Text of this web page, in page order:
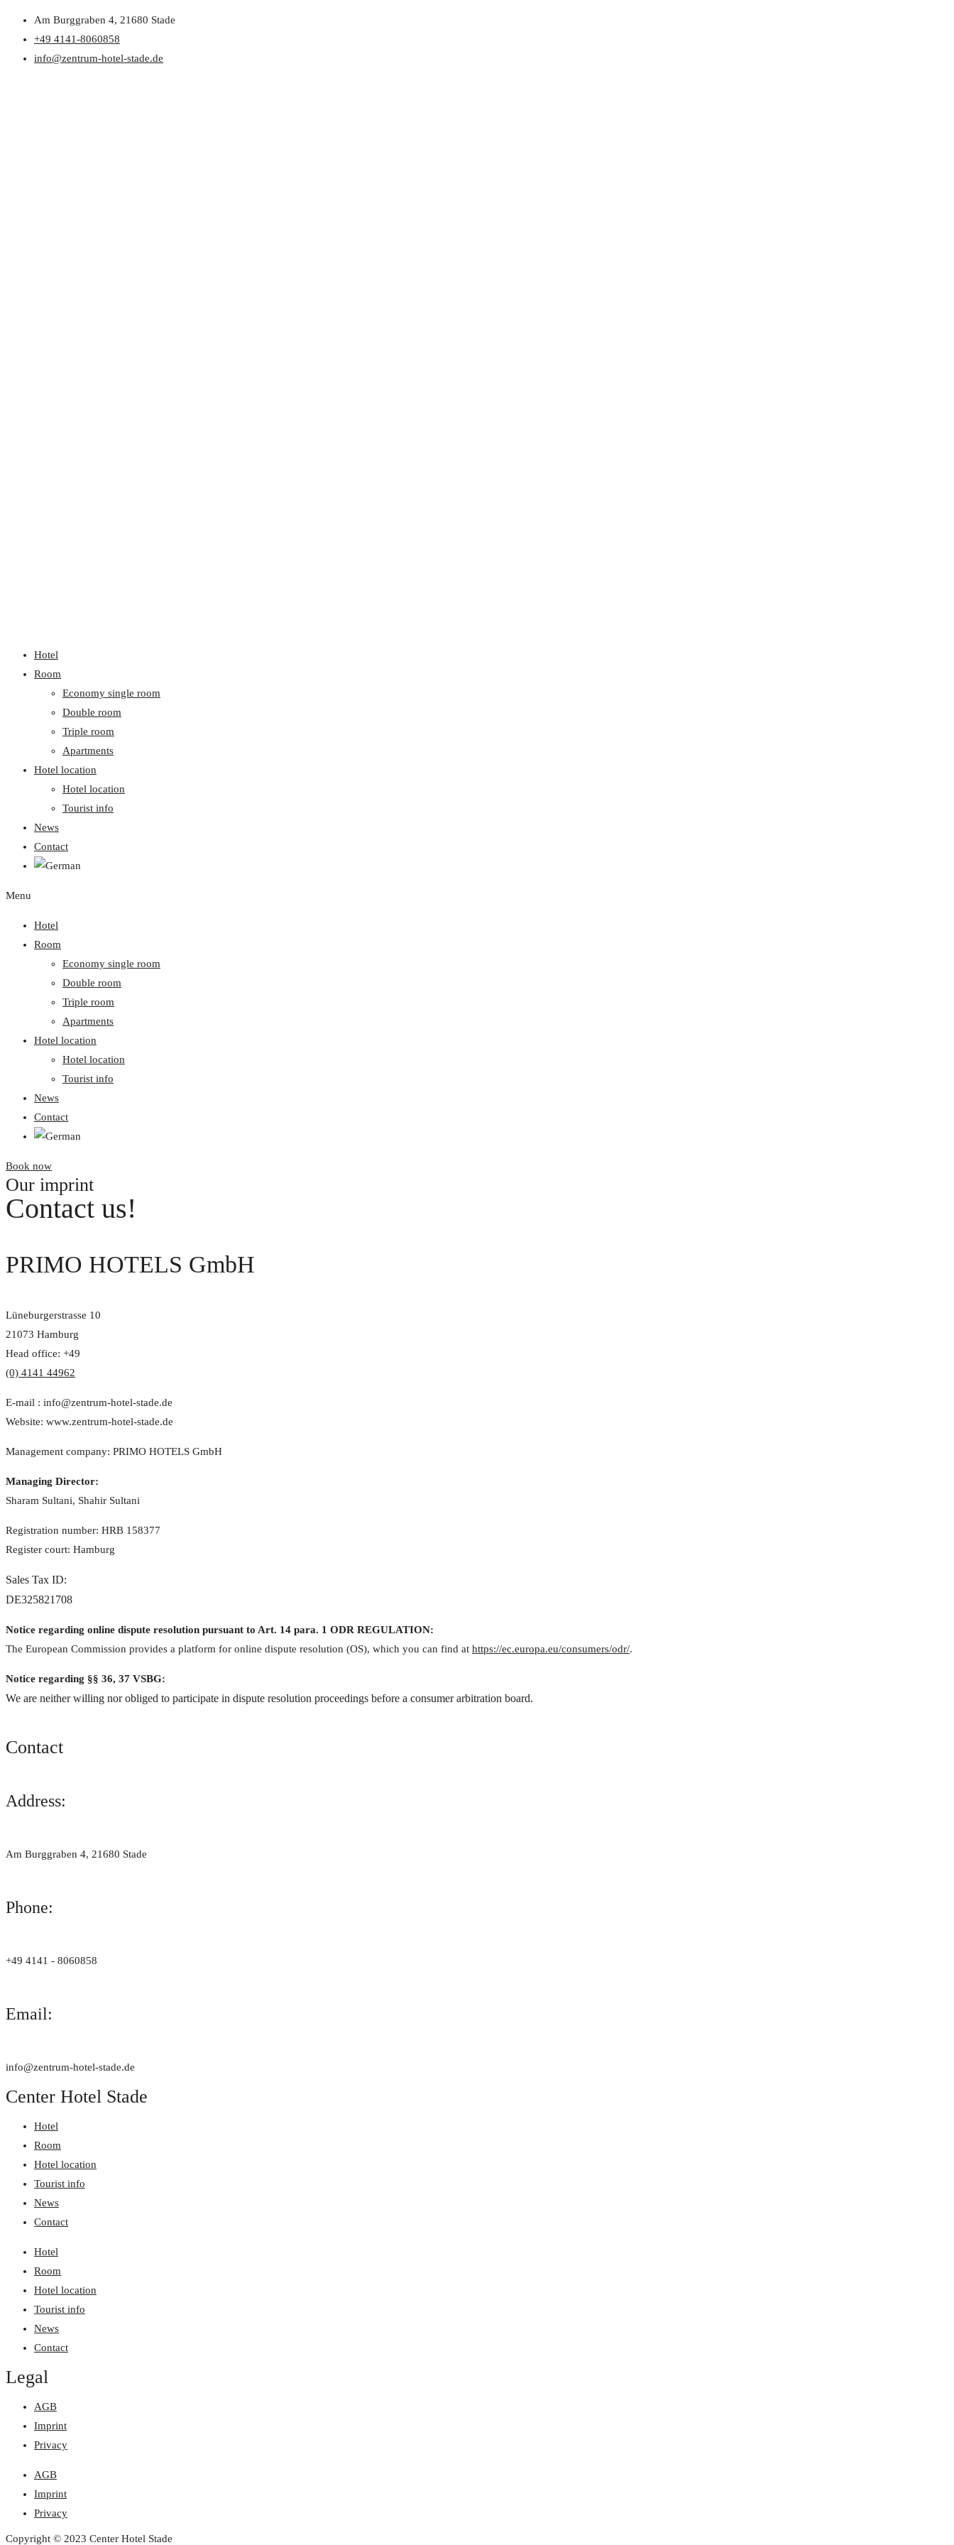
Am Burggraben 4, 21680 Stade
+49 4141-8060858
info@zentrum-hotel-stade.de
Hotel
Room
Economy single room
Double room
Triple room
Apartments
Hotel location
Hotel location
Tourist info
News
Contact
Menu
Hotel
Room
Economy single room
Double room
Triple room
Apartments
Hotel location
Hotel location
Tourist info
News
Contact
Book now
Our imprint
Contact us!
PRIMO HOTELS GmbH
Lüneburgerstrasse 10
21073 Hamburg
Head office: +49
(0) 4141 44962
E-mail : info@zentrum-hotel-stade.de
Website: www.zentrum-hotel-stade.de
Management company: PRIMO HOTELS GmbH
Managing Director:
Sharam Sultani, Shahir Sultani
Registration number: HRB 158377
Register court: Hamburg
Sales Tax ID:
DE325821708
Notice regarding online dispute resolution pursuant to Art. 14 para. 1 ODR REGULATION:
The European Commission provides a platform for online dispute resolution (OS), which you can find at https://ec.europa.eu/consumers/odr/.
Notice regarding §§ 36, 37 VSBG:
We are neither willing nor obliged to participate in dispute resolution proceedings before a consumer arbitration board.
Contact
Address:
Am Burggraben 4, 21680 Stade
Phone:
+49 4141 - 8060858
Email:
info@zentrum-hotel-stade.de
Center Hotel Stade
Hotel
Room
Hotel location
Tourist info
News
Contact
Hotel
Room
Hotel location
Tourist info
News
Contact
Legal
AGB
Imprint
Privacy
AGB
Imprint
Privacy
Copyright © 2023 Center Hotel Stade